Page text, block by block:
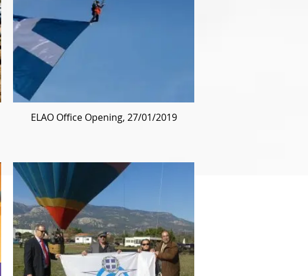
ELAO Office Opening, 27/01/2019